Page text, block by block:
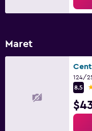
Maret
8.5